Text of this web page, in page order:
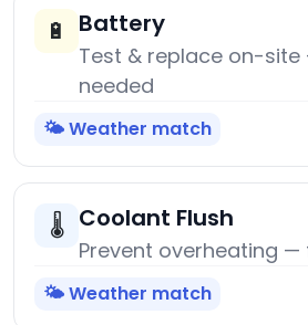
🔋 Battery
Test & replace on-
needed
🌤️ Weather match
🌡️ Coolant Flush
Prevent overheating —
🌤️ Weather match